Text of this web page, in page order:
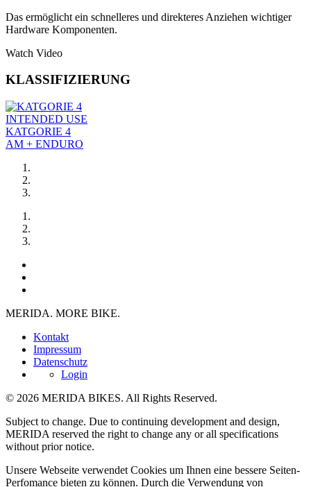
Das ermöglicht ein schnelleres und direkteres Anziehen wichtiger
Hardware Komponenten.
Watch Video
KLASSIFIZIERUNG
INTENDED USE
KATGORIE 4
AM + ENDURO
MERIDA. MORE BIKE.
Kontakt
Impressum
Datenschutz
Login
© 2026 MERIDA BIKES. All Rights Reserved.
Subject to change. Due to continuing development and design,
MERIDA reserved the right to change any or all specifications
without prior notice.
Unsere Webseite verwendet Cookies um Ihnen eine bessere Seiten-
Perfomance bieten zu können. Durch die Verwendung von